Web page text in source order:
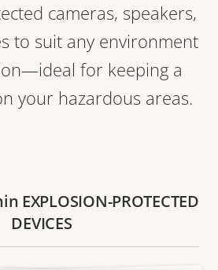
cameras, speakers,
to suit any environment
for keeping a
your hazardous areas.
EXPLOSION-PROTECTED
DEVICES